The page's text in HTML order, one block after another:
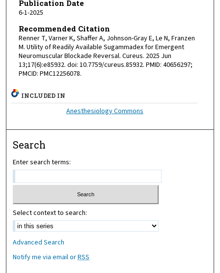
Publication Date
6-1-2025
Recommended Citation
Renner T, Varner K, Shaffer A, Johnson-Gray E, Le N, Franzen
M. Utility of Readily Available Sugammadex for Emergent
Neuromuscular Blockade Reversal. Cureus. 2025 Jun
13;17(6):e85932. doi: 10.7759/cureus.85932. PMID: 40656297;
PMCID: PMC12256078.
INCLUDED IN
Anesthesiology Commons
Search
Enter search terms:
Select context to search:
Advanced Search
Notify me via email orRSS